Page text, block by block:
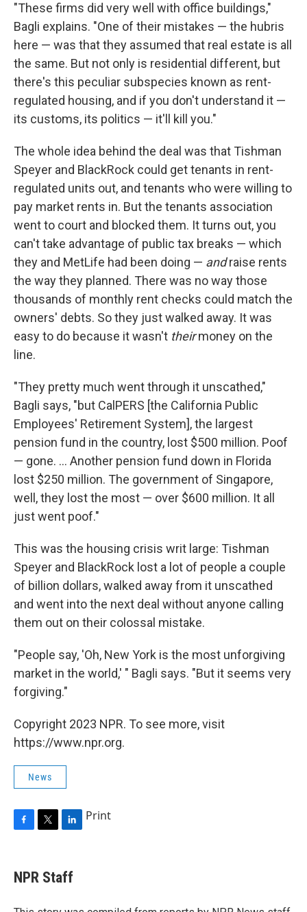
"These firms did very well with office buildings,"
Bagli explains. "One of their mistakes — the hubris
here — was that they assumed that real estate is all
the same. But not only is residential different, but
there's this peculiar subspecies known as rent-
regulated housing, and if you don't understand it —
its customs, its politics — it'll kill you."
The whole idea behind the deal was that Tishman
Speyer and BlackRock could get tenants in rent-
regulated units out, and tenants who were willing to
pay market rents in. But the tenants association
went to court and blocked them. It turns out, you
can't take advantage of public tax breaks — which
they and MetLife had been doing — andraise rents
the way they planned. There was no way those
thousands of monthly rent checks could match the
owners' debts. So they just walked away. It was
easy to do because it wasn't theirmoney on the
line.
"They pretty much went through it unscathed,"
Bagli says, "but CalPERS [the California Public
Employees' Retirement System], the largest
pension fund in the country, lost $500 million. Poof
— gone. ... Another pension fund down in Florida
lost $250 million. The government of Singapore,
well, they lost the most — over $600 million. It all
just went poof."
This was the housing crisis writ large: Tishman
Speyer and BlackRock lost a lot of people a couple
of billion dollars, walked away from it unscathed
and went into the next deal without anyone calling
them out on their colossal mistake.
"People say, 'Oh, New York is the most unforgiving
market in the world,' " Bagli says. "But it seems very
forgiving."
Copyright 2023 NPR. To see more, visit
https://www.npr.org.
News
e
b
t
t
k
e
Print
NPR Staff